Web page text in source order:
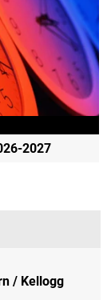
2027
/ Kellogg